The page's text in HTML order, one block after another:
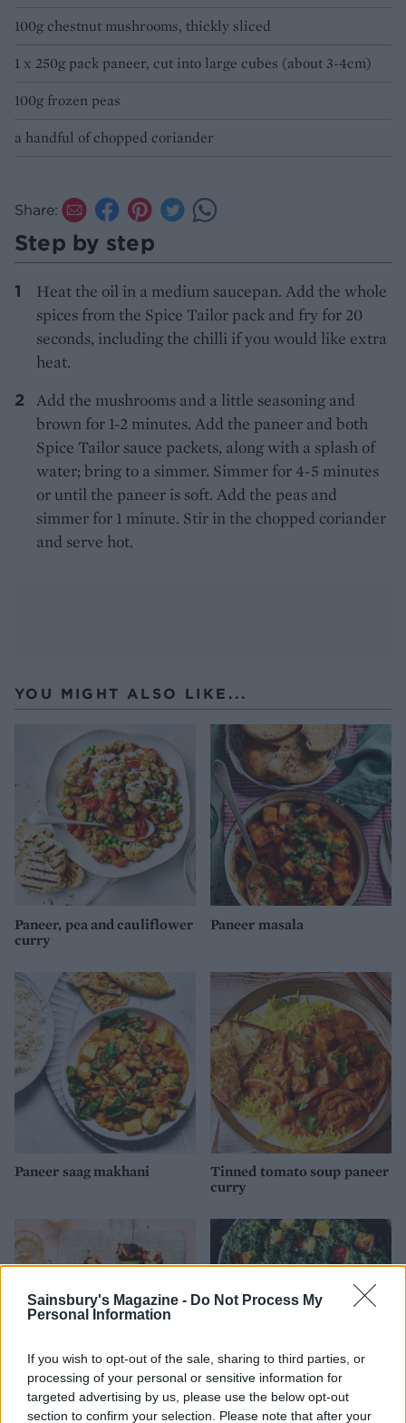
Sainsbury's Magazine - Do Not Process My
Personal Information
If you wish to opt-out of the sale, sharing to third parties, or
processing of your personal or sensitive information for
targeted advertising by us, please use the below opt-out
section to confirm your selection. Please note that after your
100g chestnut mushrooms, thickly sliced
1 x 250g pack paneer, cut into large cubes (about 3-4cm)
100g frozen peas
a handful of chopped coriander
Share:
Step by step
Heat the oil in a medium saucepan. Add the whole
spices from the Spice Tailor pack and fry for 20
seconds, including the chilli if you would like extra
heat.
Add the mushrooms and a little seasoning and
brown for 1-2 minutes. Add the paneer and both
Spice Tailor sauce packets, along with a splash of
water; bring to a simmer. Simmer for 4-5 minutes
or until the paneer is soft. Add the peas and
simmer for 1 minute. Stir in the chopped coriander
and serve hot.
YOU MIGHT ALSO LIKE...
Paneer, pea and cauliflower
curry
Paneer masala
Paneer saag makhani
Tinned tomato soup paneer
curry
Chilli paneer skewers Saag paneer